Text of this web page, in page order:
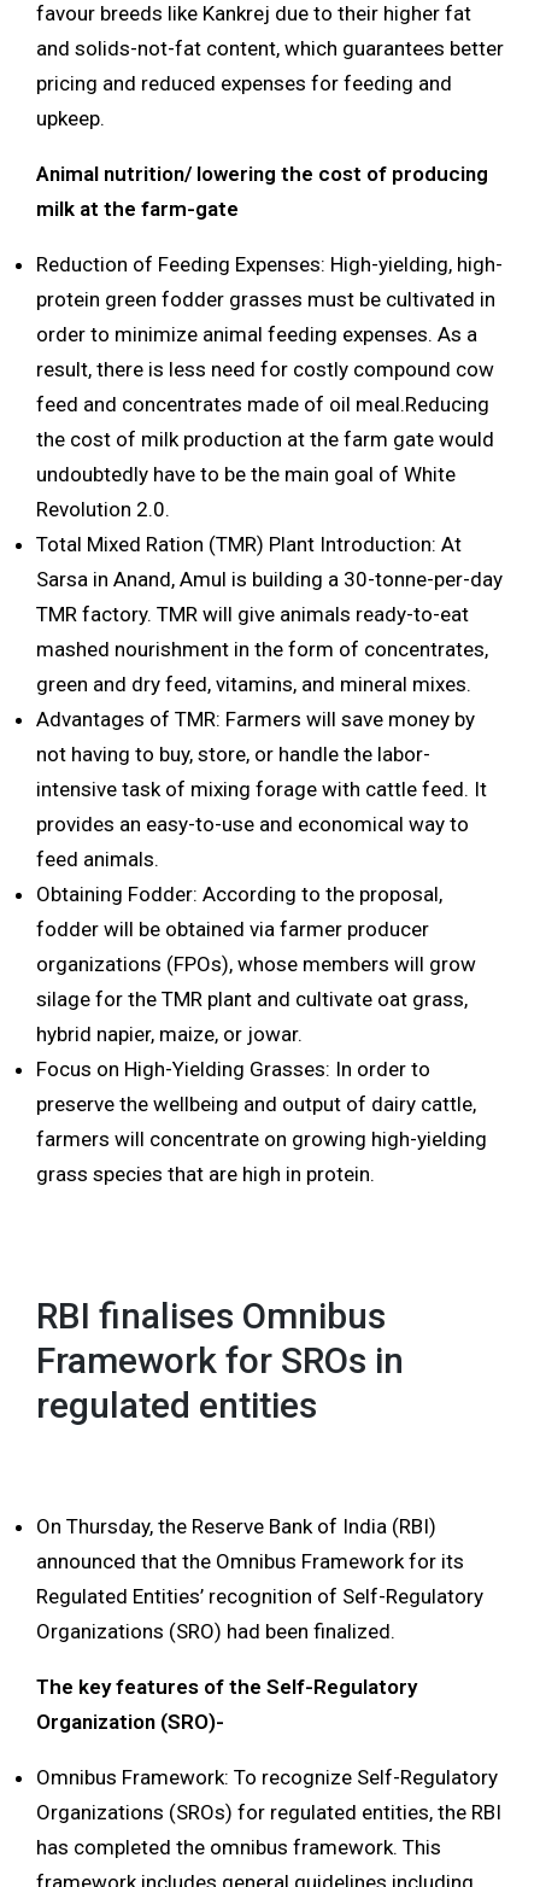
favour breeds like Kankrej due to their higher fat
and solids-not-fat content, which guarantees better
pricing and reduced expenses for feeding and
upkeep.
Animal nutrition/ lowering the cost of producing
milk at the farm-gate
Reduction of Feeding Expenses: High-yielding, high-
protein green fodder grasses must be cultivated in
order to minimize animal feeding expenses. As a
result, there is less need for costly compound cow
feed and concentrates made of oil meal.Reducing
the cost of milk production at the farm gate would
undoubtedly have to be the main goal of White
Revolution 2.0.
Total Mixed Ration (TMR) Plant Introduction: At
Sarsa in Anand, Amul is building a 30-tonne-per-day
TMR factory. TMR will give animals ready-to-eat
mashed nourishment in the form of concentrates,
green and dry feed, vitamins, and mineral mixes.
Advantages of TMR: Farmers will save money by
not having to buy, store, or handle the labor-
intensive task of mixing forage with cattle feed. It
provides an easy-to-use and economical way to
feed animals.
Obtaining Fodder: According to the proposal,
fodder will be obtained via farmer producer
organizations (FPOs), whose members will grow
silage for the TMR plant and cultivate oat grass,
hybrid napier, maize, or jowar.
Focus on High-Yielding Grasses: In order to
preserve the wellbeing and output of dairy cattle,
farmers will concentrate on growing high-yielding
grass species that are high in protein.
RBI finalises Omnibus
Framework for SROs in
regulated entities
On Thursday, the Reserve Bank of India (RBI)
announced that the Omnibus Framework for its
Regulated Entities’ recognition of Self-Regulatory
Organizations (SRO) had been finalized.
The key features of the Self-Regulatory
Organization (SRO)-
Omnibus Framework: To recognize Self-Regulatory
Organizations (SROs) for regulated entities, the RBI
has completed the omnibus framework. This
framework includes general guidelines including